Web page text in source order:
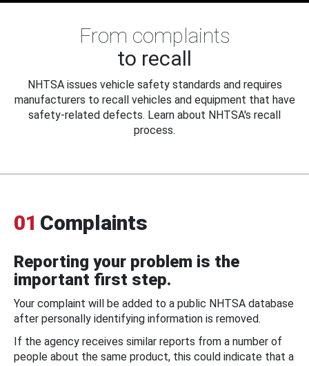
From complaints
to recall
NHTSA issues vehicle safety standards and requires
manufacturers to recall vehicles and equipment that have
safety-related defects. Learn about NHTSA's recall
process.
01 Complaints
Reporting your problem is the
important first step.
Your complaint will be added to a public NHTSA database
after personally identifying information is removed.
If the agency receives similar reports from a number of
people about the same product, this could indicate that a